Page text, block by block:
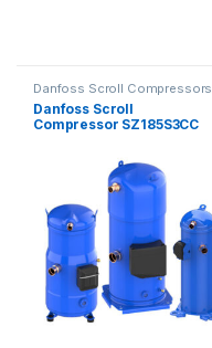
Danfoss Scroll Compressors
Danfoss Scroll
Compressor SZ185S3CC